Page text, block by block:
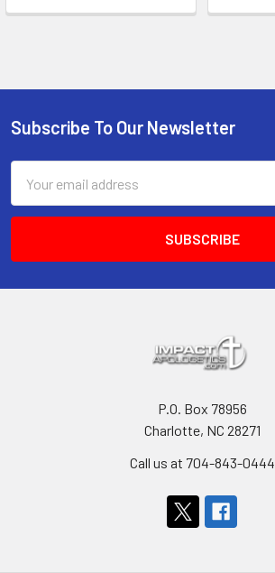
Footer
Subscribe To Our Newsletter
Address
P.O. Box 78956
Charlotte, NC 28271
Call us at 704-843-0444